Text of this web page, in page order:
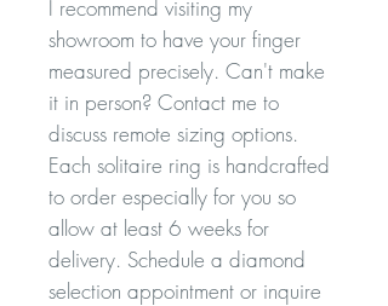
I recommend visiting my
showroom to have your finger
measured precisely. Can't make
it in person? Contact me to
discuss remote sizing options.
Each solitaire ring is handcrafted
to order especially for you so
allow at least 6 weeks for
delivery. Schedule a diamond
selection appointment or inquire